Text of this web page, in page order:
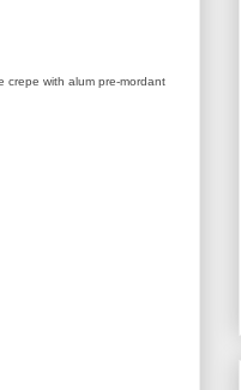
crepe with alum pre-mordant